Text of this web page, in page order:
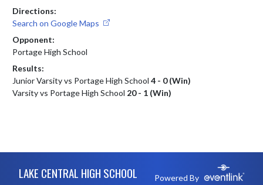
Directions:
Search on Google Maps
Opponent:
Portage High School
Results:
Junior Varsity vs Portage High School 4 - 0 (Win)
Varsity vs Portage High School 20 - 1 (Win)
LAKE CENTRAL HIGH SCHOOL Powered By